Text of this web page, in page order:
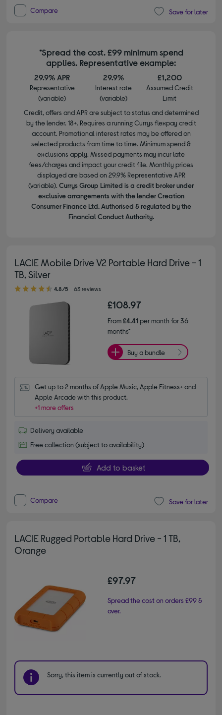
Compare Save for later
*Spread the cost. £99 minimum spend
applies. Representative example:
29.9% APR
Representative
(variable)
29.9%
Interest rate
(variable)
£1,200
Assumed Credit
Limit
Credit, offers and APR are subject to status and determined
by the lender. 18+. Requires a running Currys flexpay credit
account. Promotional interest rates may be offered on
selected products from time to time. Minimum spend &
exclusions apply. Missed payments may incur late
fees/charges and impact your credit file. Monthly prices
displayed are based on 29.9% Representative APR
(variable). Currys Group Limited is a credit broker under
exclusive arrangements with the lender Creation
Consumer Finance Ltd. Authorised & regulated by the
Financial Conduct Authority.
LACIE Mobile Drive V2 Portable Hard Drive - 1
TB, Silver
4.80 out of 5 stars
4.8/5 63 reviews
£108.97
From£4.41 per month for 36
months*
Buy a bundle
Get up to 2 months of Apple Music, Apple Fitness+ and
Apple Arcade with this product.
+1 more offers
Delivery available
Free collection (subject to availability)
Add to basket
Compare Save for later
LACIE Rugged Portable Hard Drive - 1 TB,
Orange
£97.97
Spread the cost on orders £99 &
over.
Sorry, this item is currently out of stock.